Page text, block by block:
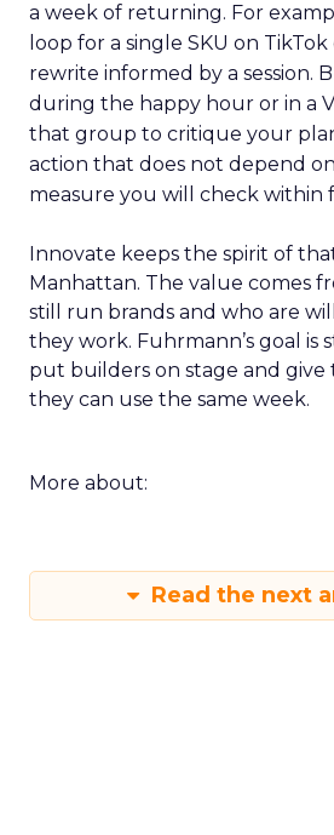
a week of returning. For
loop for a single SKU on
rewrite informed by a session.
during the happy hour or in a
that group to critique your
action that does not depend
measure you will check within
Innovate keeps the spirit of
Manhattan. The value comes
still run brands and who are
they work. Fuhrmann’s goal is
put builders on stage and give
they can use the same week.
More about:
Read the next